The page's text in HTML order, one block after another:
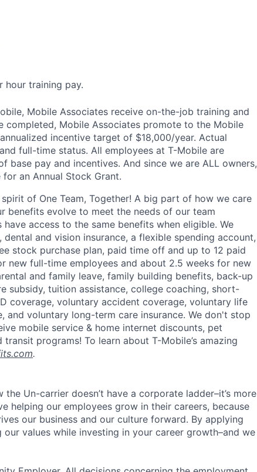
hour training pay.
Mobile Associates receive on-the-job training and
completed, Mobile Associates promote to the Mobile
incentive target of $18,000/year. Actual
full-time status. All employees at T-Mobile are
base pay and incentives. And since we are ALL owners,
an Annual Stock Grant.
of One Team, Together! A big part of how we care
benefits evolve to meet the needs of our team
access to the same benefits when eligible. We
and vision insurance, a flexible spending account,
stock purchase plan, paid time off and up to 12 paid
new full-time employees and about 2.5 weeks for new
and family leave, family building benefits, back-up
subsidy, tuition assistance, college coaching, short-
coverage, voluntary accident coverage, voluntary life
and voluntary long-term care insurance. We don't stop
mobile service & home internet discounts, pet
programs! To learn about T-Mobile’s amazing
.
Un-carrier doesn’t have a corporate ladder–it’s more
helping our employees grow in their careers, because
our business and our culture forward. By applying
values while investing in your career growth–and we